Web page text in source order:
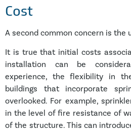
Cost
A second common concern is the
It is true that initial costs
installation can be
experience, the flexibility in
buildings that incorporate
overlooked. For example,
in the level of fire resistance of
of the structure. This can